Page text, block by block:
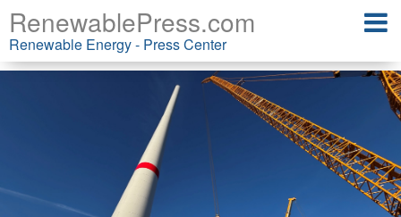
RenewablePress.com
Renewable Energy - Press Center